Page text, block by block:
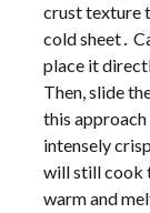
crust texture
cold sheet․
place it
Then, slide
this
intensely
will still cook
warm and